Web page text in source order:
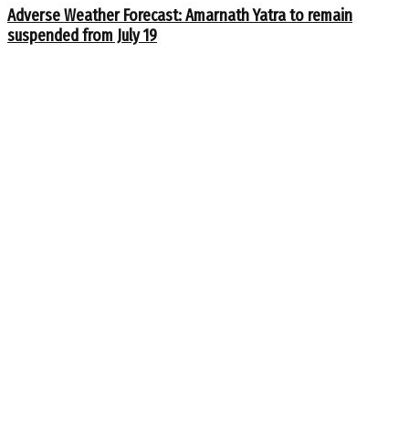
Adverse Weather Forecast: Amarnath Yatra to remain
suspended from July 19